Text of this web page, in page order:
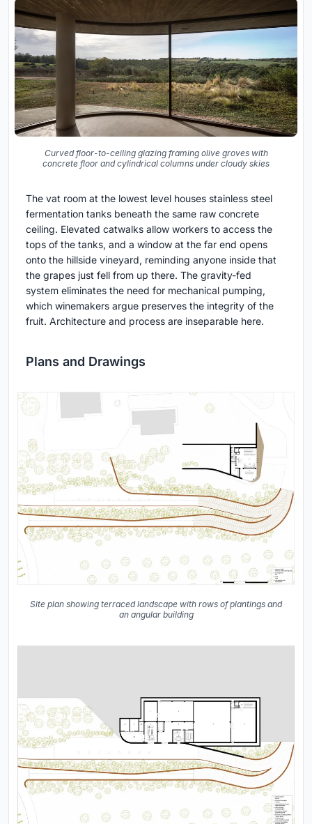
Curved floor-to-ceiling glazing framing olive groves with
concrete floor and cylindrical columns under cloudy skies
The vat room at the lowest level houses stainless steel
fermentation tanks beneath the same raw concrete
ceiling. Elevated catwalks allow workers to access the
tops of the tanks, and a window at the far end opens
onto the hillside vineyard, reminding anyone inside that
the grapes just fell from up there. The gravity-fed
system eliminates the need for mechanical pumping,
which winemakers argue preserves the integrity of the
fruit. Architecture and process are inseparable here.
Plans and Drawings
Site plan showing terraced landscape with rows of plantings and
an angular building